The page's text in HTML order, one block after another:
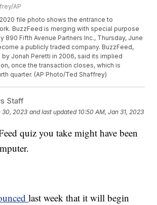
AP
2020 file photo shows the entrance to
BuzzFeed is merging with special purpose
890 Fifth Avenue Partners Inc., Thursday, June
a publicly traded company. BuzzFeed,
Jonah Peretti in 2006, said its implied
once the transaction closes, which is
quarter. (AP Photo/Ted Shaffrey)
Staff
30, 2023 and last updated 10:50 AM, Jan 31, 2023
quiz you take might have been
last week that it will begin